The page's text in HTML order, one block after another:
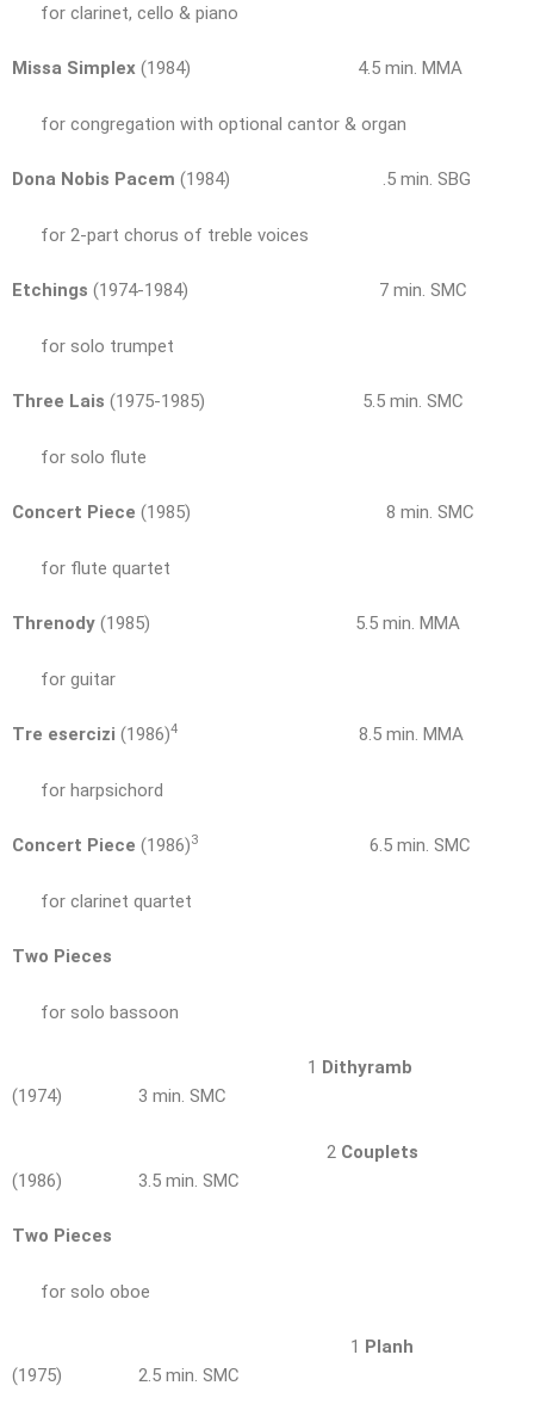
for clarinet, cello & piano
Missa Simplex (1984) 4.5 min. MMA
for congregation with optional cantor & organ
Dona Nobis Pacem (1984) .5 min. SBG
for 2-part chorus of treble voices
Etchings (1974-1984) 7 min. SMC
for solo trumpet
Three Lais (1975-1985) 5.5 min. SMC
for solo flute
Concert Piece (1985) 8 min. SMC
for flute quartet
Threnody (1985) 5.5 min. MMA
for guitar
Tre esercizi (1986)4 8.5 min. MMA
for harpsichord
Concert Piece (1986)3 6.5 min. SMC
for clarinet quartet
Two Pieces
for solo bassoon
1 Dithyramb
(1974) 3 min. SMC
2 Couplets
(1986) 3.5 min. SMC
Two Pieces
for solo oboe
1 Planh
(1975) 2.5 min. SMC